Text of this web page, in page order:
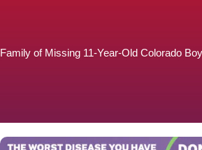
Family of Missing 11-Year-Old Colorado